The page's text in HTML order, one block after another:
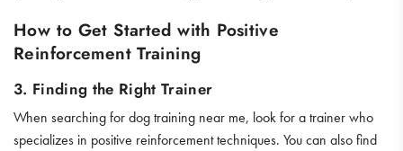
How to Get Started with Positive
Reinforcement Training
3. Finding the Right Trainer
When searching for dog training near me, look for a trainer who
specializes in positive reinforcement techniques. You can also find